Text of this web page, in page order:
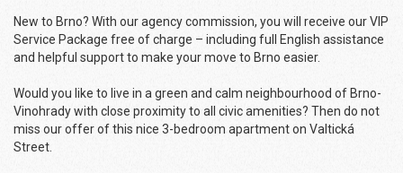
New to Brno? With our agency commission, you will receive our VIP
Service Package free of charge – including full English assistance
and helpful support to make your move to Brno easier.
Would you like to live in a green and calm neighbourhood of Brno-
Vinohrady with close proximity to all civic amenities? Then do not
miss our offer of this nice 3-bedroom apartment on Valtická
Street.